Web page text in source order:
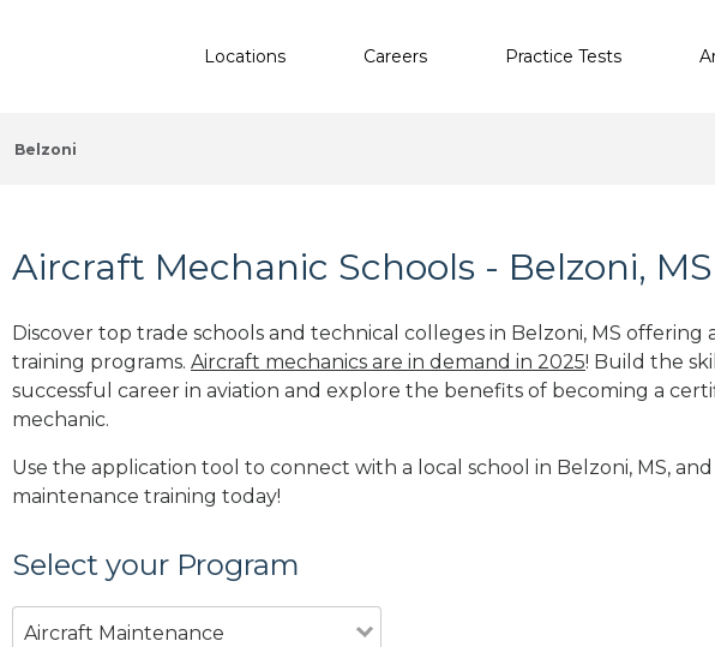
Locations Careers Practice Tests
Belzoni
Aircraft Mechanic Schools - Belzoni, MS
Discover top trade schools and technical colleges in Belzoni, MS offering
training programs. Aircraft mechanics are in demand in 2025! Build the
successful career in aviation and explore the benefits of becoming a
mechanic.
Use the application tool to connect with a local school in Belzoni, MS,
maintenance training today!
Select your Program
Aircraft Maintenance